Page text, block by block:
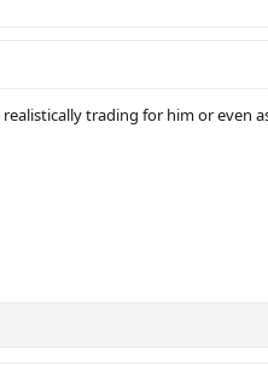
trading for him or even